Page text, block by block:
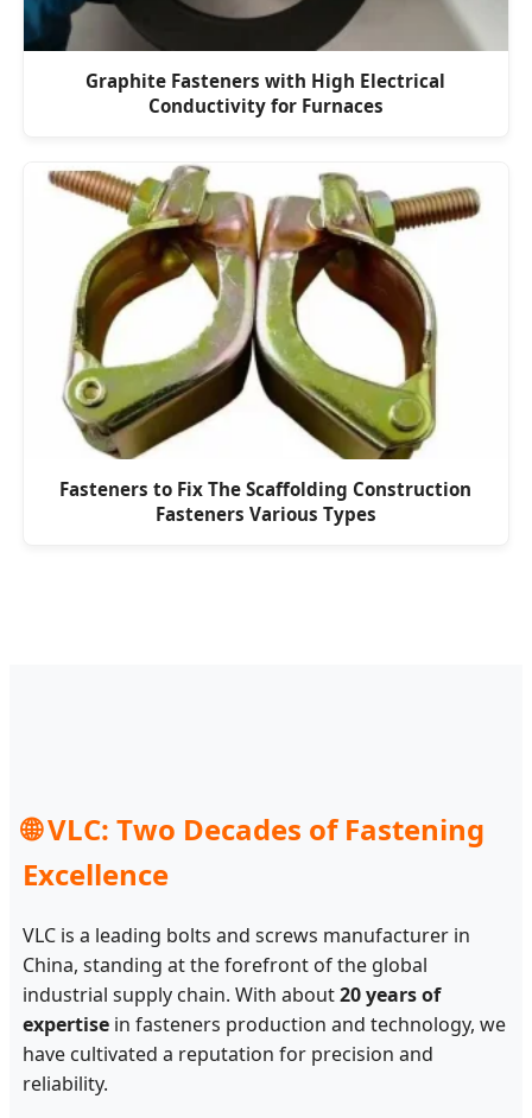
Graphite Fasteners with High Electrical
Conductivity for Furnaces
Fasteners to Fix The Scaffolding Construction
Fasteners Various Types
🌐 VLC: Two Decades of Fastening
Excellence
VLC is a leading bolts and screws manufacturer in
China, standing at the forefront of the global
industrial supply chain. With about20 years of
expertisein fasteners production and technology, we
have cultivated a reputation for precision and
reliability.